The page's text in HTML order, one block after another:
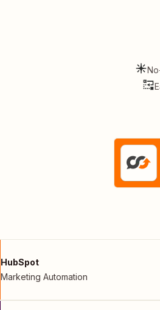
HubSpot
Marketing Automation